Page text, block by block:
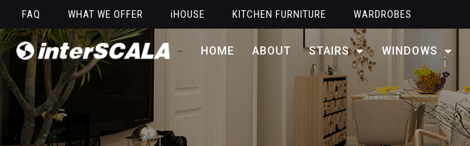
FAQ WHAT WE OFFER iHOUSE KITCHEN FURNITURE WARDROBES
HOME ABOUT STAIRS WINDOWS